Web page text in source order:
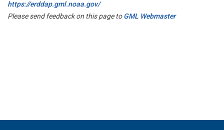
https://erddap.gml.noaa.gov/
Please send feedback on this page toGML Webmaster